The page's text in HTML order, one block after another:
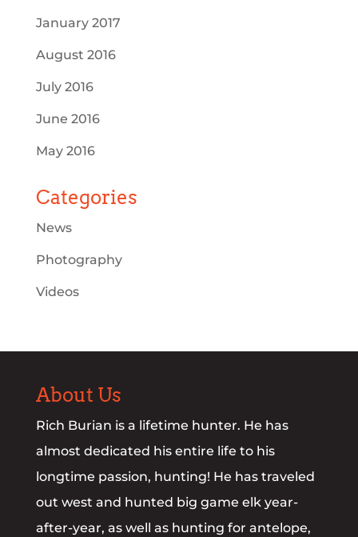
January 2017
August 2016
July 2016
June 2016
May 2016
Categories
News
Photography
Videos
About Us
Rich Burian is a lifetime hunter. He has
almost dedicated his entire life to his
longtime passion, hunting! He has traveled
out west and hunted big game elk year-
after-year, as well as hunting for antelope,